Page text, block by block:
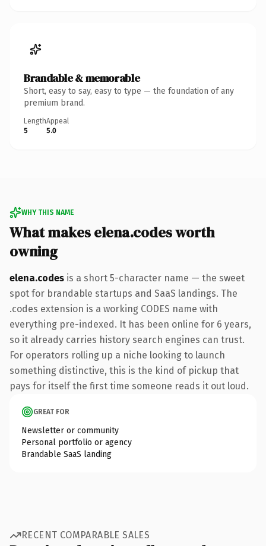
Brandable & memorable
Short, easy to say, easy to type — the foundation of any
premium brand.
Length
5
Appeal
5.0
WHY THIS NAME
What makes elena.codes worth
owning
elena.codes is a short 5-character name — the sweet
spot for brandable startups and SaaS landings. The
.codes extension is a working CODES name with
everything pre-indexed. It has been online for 6 years,
so it already carries history search engines can trust.
For operators rolling up a niche looking to launch
something distinctive, this is the kind of pickup that
pays for itself the first time someone reads it out loud.
GREAT FOR
Newsletter or community
Personal portfolio or agency
Brandable SaaS landing
RECENT COMPARABLE SALES